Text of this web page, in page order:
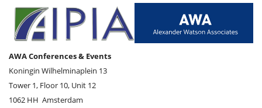
AWA Conferences & Events
Koningin Wilhelminaplein 13
Tower 1, Floor 10, Unit 12
1062 HH Amsterdam